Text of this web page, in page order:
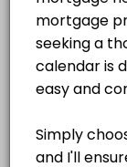
Mortgage
Let&#039;s meet
30 min
Document
The signing of all
60 min
Choose a
30